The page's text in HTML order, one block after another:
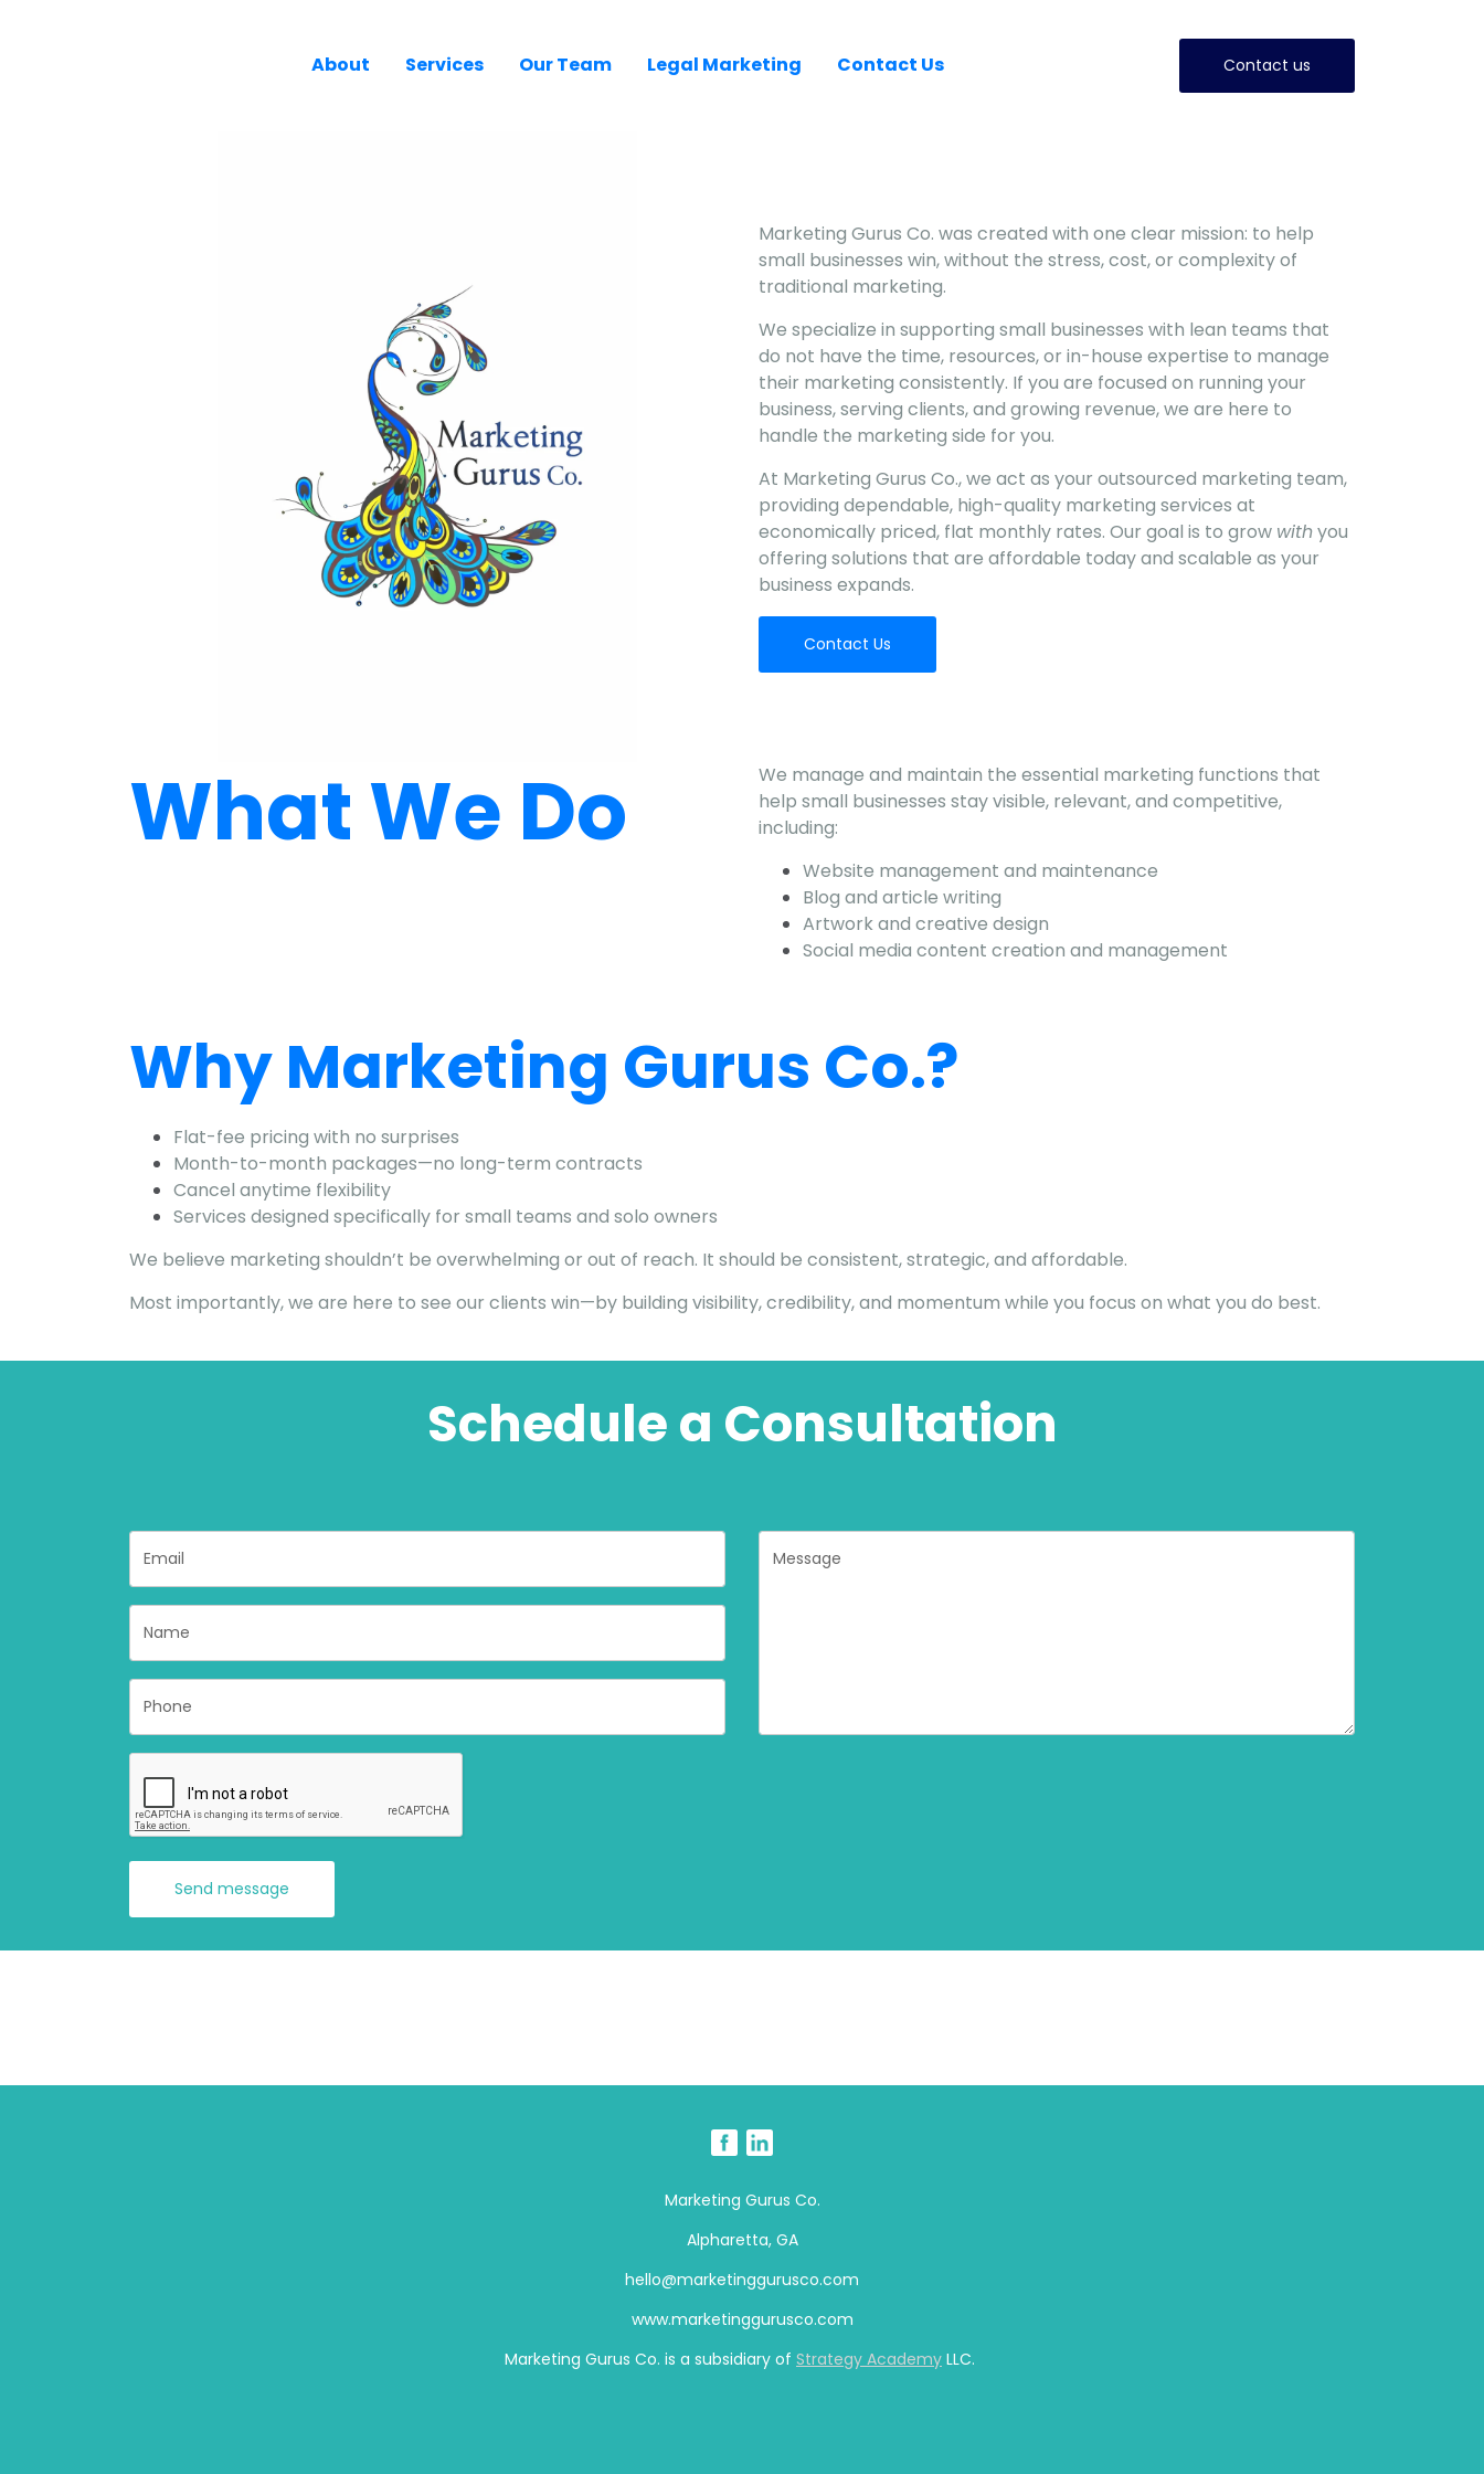
About Services Our Team Legal Marketing Contact Us Contact us
Marketing Gurus Co. was created with one clear mission: to help
small businesses win, without the stress, cost, or complexity of
traditional marketing.
We specialize in supporting small businesses with lean teams that
do not have the time, resources, or in-house expertise to manage
their marketing consistently. If you are focused on running your
business, serving clients, and growing revenue, we are here to
handle the marketing side for you.
At Marketing Gurus Co., we act as your outsourced marketing team,
providing dependable, high-quality marketing services at
economically priced, flat monthly rates. Our goal is to grow withyou
offering solutions that are affordable today and scalable as your
business expands.
Contact Us
What We Do
We manage and maintain the essential marketing functions that
help small businesses stay visible, relevant, and competitive,
including:
Website management and maintenance
Blog and article writing
Artwork and creative design
Social media content creation and management
Why Marketing Gurus Co.?
Flat-fee pricing with no surprises
Month-to-month packages—no long-term contracts
Cancel anytime flexibility
Services designed specifically for small teams and solo owners
We believe marketing shouldn’t be overwhelming or out of reach. It should be consistent, strategic, and affordable.
Most importantly, we are here to see our clients win—by building visibility, credibility, and momentum while you focus on what you do best.
Schedule a Consultation
Send message
Marketing Gurus Co.
Alpharetta, GA
hello@marketinggurusco.com
www.marketinggurusco.com
Marketing Gurus Co. is a subsidiary of Strategy Academy LLC.